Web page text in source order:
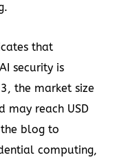
that
security is
the market size
may reach USD
blog to
computing,